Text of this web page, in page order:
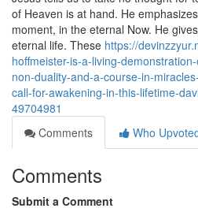
of Heaven is at hand. He
moment, in the eternal Now. He
eternal life. These https://
hoffmeister-is-a-living-
non-duality-and-a-course-in-
call-for-awakening-in-this-lifetime-
49704981
Comments
Who
Comments
Submit a Comment